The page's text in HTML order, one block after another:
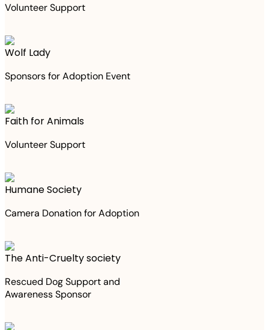
Volunteer Support
Wolf Lady
Sponsors for Adoption Event
Faith for Animals
Volunteer Support
Humane Society
Camera Donation for Adoption
The Anti-Cruelty society
Rescued Dog Support and
Awareness Sponsor